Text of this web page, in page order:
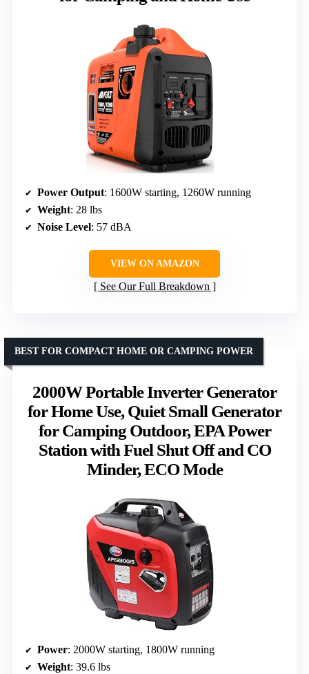
Power Output: 1600W starting, 1260W running
Weight: 28 lbs
Noise Level: 57 dBA
VIEW ON AMAZON
See Our Full Breakdown
2000W Portable Inverter Generator
for Home Use, Quiet Small Generator
for Camping Outdoor, EPA Power
Station with Fuel Shut Off and CO
Minder, ECO Mode
BEST FOR COMPACT HOME OR CAMPING POWER
Power: 2000W starting, 1800W running
Weight: 39.6 lbs